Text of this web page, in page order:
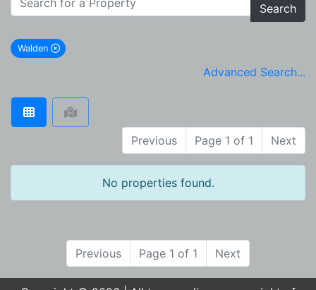
Search
Walden
remove Walden city filter
Advanced Search...
Previous Page 1 of 1 Next
No properties found.
Previous Page 1 of 1 Next